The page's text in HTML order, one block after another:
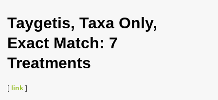
g
Taygetis, Taxa Only,
Exact Match: 7
Treatments
[ link ]